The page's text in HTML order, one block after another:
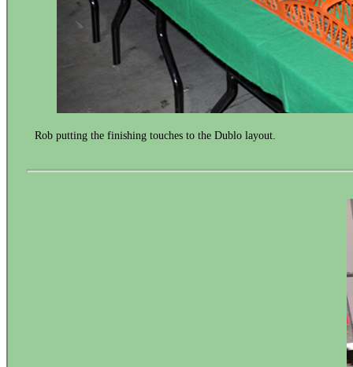
Rob putting the finishing touches to the Dublo layout.